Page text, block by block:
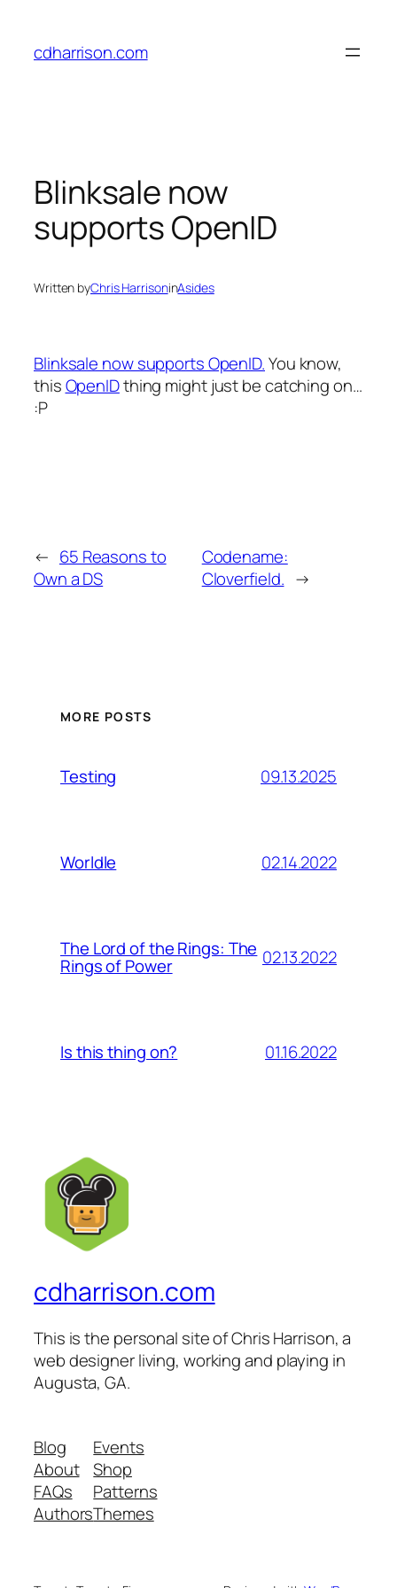
content
cdharrison.com
Blinksale now
supports OpenID
Written byChris HarrisoninAsides
Blinksale now supports OpenID.You know,
thisOpenIDthing might just be catching on…
:P
← 65 Reasons to
Own a DS
Codename:
Cloverfield. →
MORE POSTS
Testing 09.13.2025
Worldle 02.14.2022
The Lord of the Rings: The
Rings of Power 02.13.2022
Is this thing on? 01.16.2022
cdharrison.com
This is the personal site of Chris Harrison, a
web designer living, working and playing in
Augusta, GA.
Blog
About
FAQs
Authors
Events
Shop
Patterns
Themes